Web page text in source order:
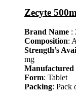
Zecyte
Brand Name :
Composition:
Strength’s
mg
Manufactured
Form: Tablet
Packing: Pack